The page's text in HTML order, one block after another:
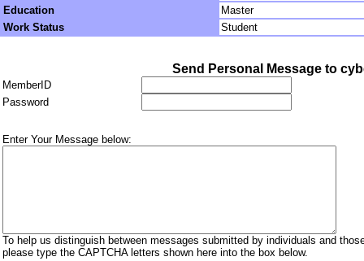
Education
Master
Work Status
Student
Send Personal Message to
MemberID
Password
Enter Your Message below:
To help us distinguish between messages submitted by individuals and
please type the CAPTCHA letters shown here into the box below.